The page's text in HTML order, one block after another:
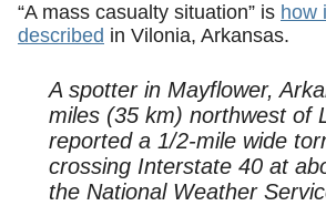
“A mass casualty situation” is how
described in Vilonia, Arkansas.
A spotter in Mayflower,
miles (35 km) northwest of
reported a 1/2-mile wide
crossing Interstate 40 at
the National Weather